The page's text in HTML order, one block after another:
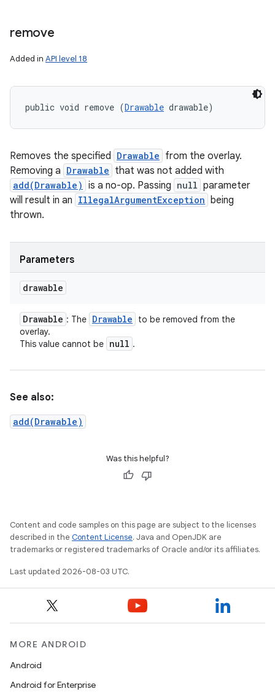
remove
Added in API level 18
public void remove (Drawable drawable)
Removes the specified Drawable from the overlay.
Removing a Drawable that was not added with
add(Drawable) is a no-op. Passing null parameter
will result in an IllegalArgumentException being
thrown.
Parameters
drawable
Drawable : The Drawable
to be removed from the
overlay.
This value cannot be null .
See also:
add(Drawable)
Was this helpful?
Content and code samples on this page are subject to the licenses
described in the Content License. Java and OpenJDK are
trademarks or registered trademarks of Oracle and/or its affiliates.
Last updated 2026-08-03 UTC.
MORE ANDROID
Android
Android for Enterprise